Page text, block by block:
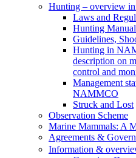
Hunting – overview
Laws and
Hunting
Guidelines,
Hunting in
description on
control and
Management
NAMMCO
Struck and Lost
Observation Scheme
Marine Mammals: A
Agreements &
Information &